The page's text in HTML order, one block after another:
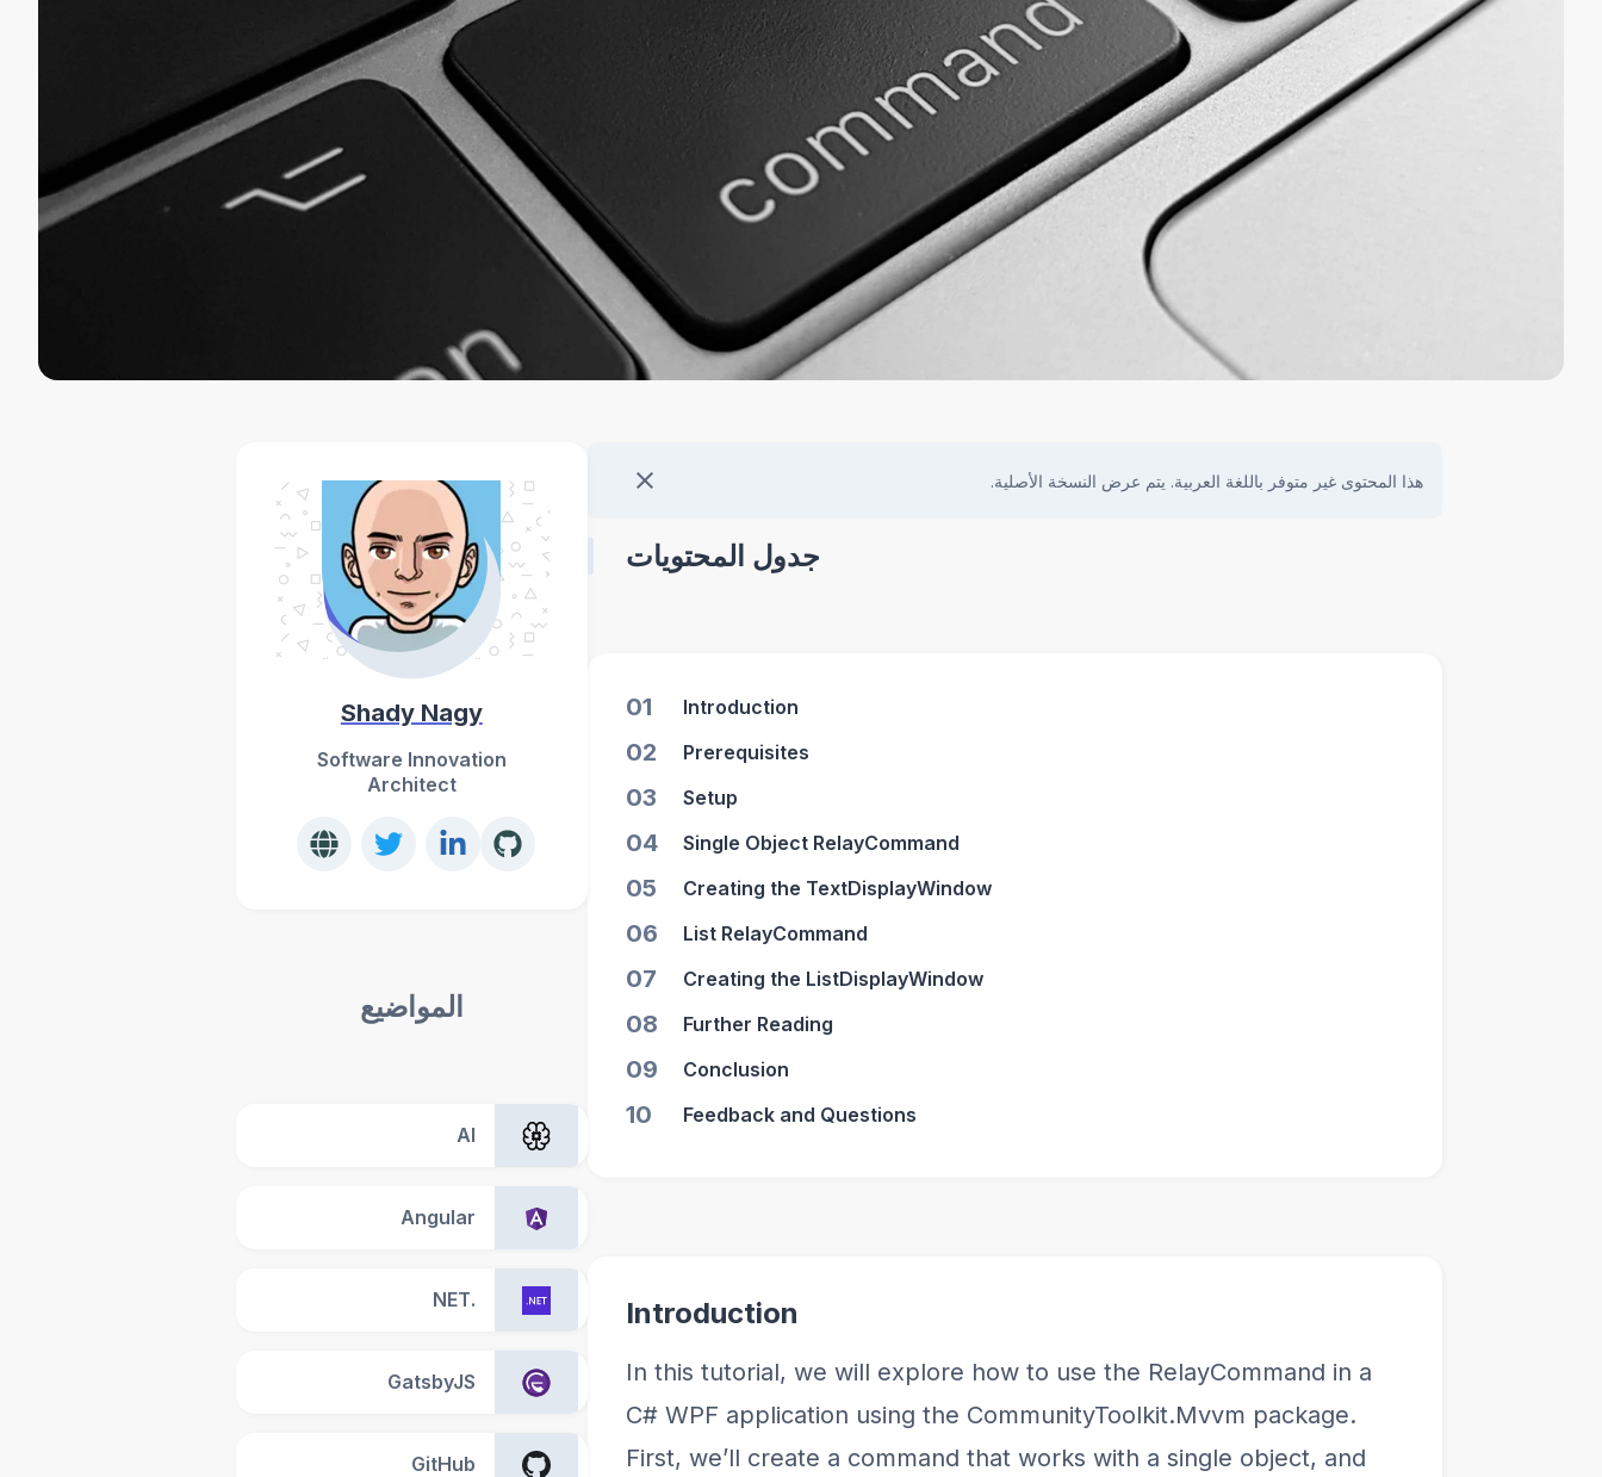
هذا المحتوى غير متوفر باللغة العربية. يتم عرض النسخة الأصلية.
جدول المحتويات
01 Introduction
02 Prerequisites
03 Setup
04 Single Object RelayCommand
05 Creating the TextDisplayWindow
06 List RelayCommand
07 Creating the ListDisplayWindow
08 Further Reading
09 Conclusion
10 Feedback and Questions
Introduction
In this tutorial, we will explore how to use the RelayCommand in a
C# WPF application using the CommunityToolkit.Mvvm package.
First, we’ll create a command that works with a single object, and
Shady Nagy
Software Innovation
Architect
المواضيع
AI
Angular
.NET
GatsbyJS
GitHub